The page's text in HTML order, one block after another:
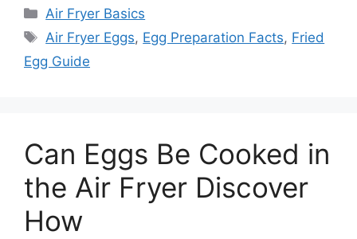
Categories
Air Fryer Basics
Tags
Air Fryer Eggs, Egg Preparation Facts, Fried
Egg Guide
Can Eggs Be Cooked in
the Air Fryer Discover
How